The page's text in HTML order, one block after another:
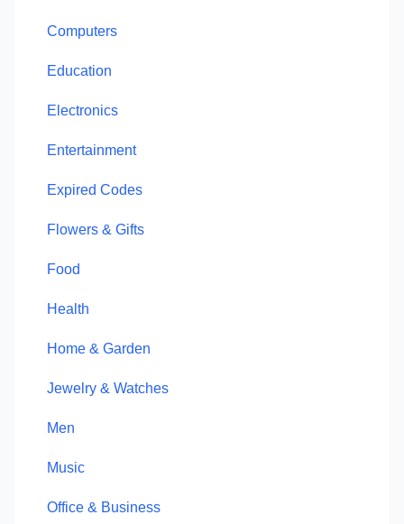
Computers
Education
Electronics
Entertainment
Expired Codes
Flowers & Gifts
Food
Health
Home & Garden
Jewelry & Watches
Men
Music
Office & Business